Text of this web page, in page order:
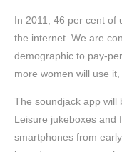
In 2011, 46 per cent of
the internet. We are
demographic to pay-
more women will use
The soundjack app will
Leisure jukeboxes and
smartphones from